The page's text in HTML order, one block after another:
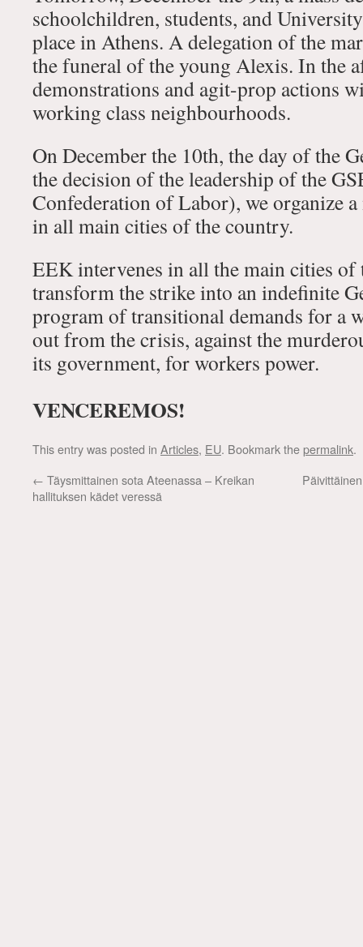
schoolchildren, students, and
place in Athens. A delegation of the
the funeral of the young Alexis. In the
demonstrations and agit-prop actions
working class neighbourhoods.
On December the 10th, the day of the
the decision of the leadership of the
Confederation of Labor), we organize
in all main cities of the country.
EEK intervenes in all the main cities
transform the strike into an indefinite
program of transitional demands for a
out from the crisis, against the
its government, for workers power.
VENCEREMOS!
This entry was posted in Articles, EU. Bookmark thepermalink.
← Täysmittainen sota Ateenassa – Kreikan
hallituksen kädet veressä